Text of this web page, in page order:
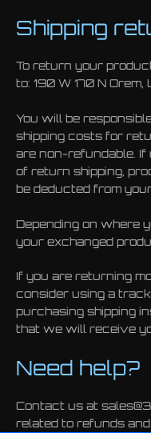
Shipping
To return your
to: 190 W 170 N Orem,
You will be
shipping costs for
are non-refundable.
of return shipping,
be deducted from
Depending on where
your exchanged
If you are returning
consider using a
purchasing shipping
that we will receive
Need help?
Contact us at
related to refunds